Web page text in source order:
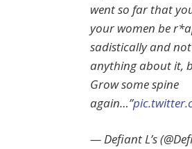
went so far that
your women be
sadistically and
anything about it,
Grow some spine
again…”
— Defiant L’s